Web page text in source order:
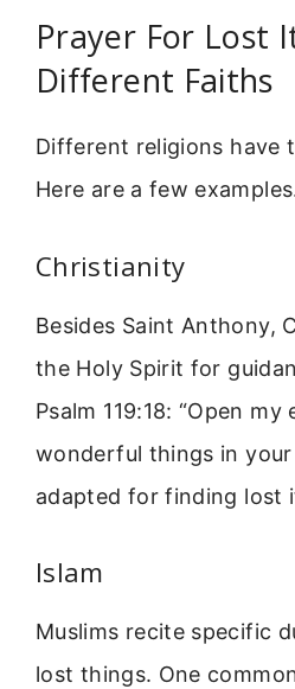
Prayer For Lost
Different Faiths
Different religions have
Here are a few
Christianity
Besides Saint Anthony,
the Holy Spirit for
Psalm 119:18: “Open
wonderful things in your
adapted for finding lost
Islam
Muslims recite specific
lost things. One